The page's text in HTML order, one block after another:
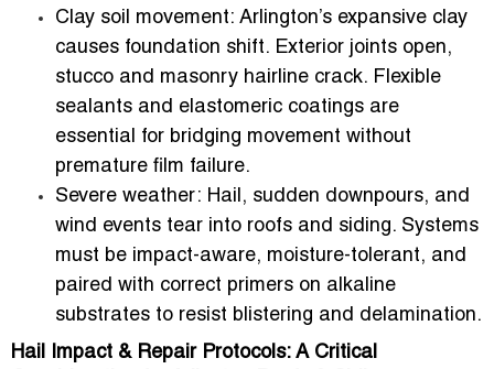
Clay soil movement: Arlington’s expansive clay
causes foundation shift. Exterior joints open,
stucco and masonry hairline crack. Flexible
sealants and elastomeric coatings are
essential for bridging movement without
premature film failure.
Severe weather: Hail, sudden downpours, and
wind events tear into roofs and siding. Systems
must be impact-aware, moisture-tolerant, and
paired with correct primers on alkaline
substrates to resist blistering and delamination.
Hail Impact & Repair Protocols: A Critical